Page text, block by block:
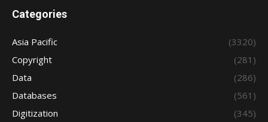
Categories
Asia Pacific
(3320)
Copyright
(281)
Data
(286)
Databases
(561)
Digitization
(345)